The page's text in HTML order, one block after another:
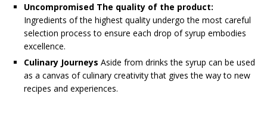
Uncompromised The quality of the product:
Ingredients of the highest quality undergo the most careful
selection process to ensure each drop of syrup embodies
excellence.
Culinary Journeys Aside from drinks the syrup can be used
as a canvas of culinary creativity that gives the way to new
recipes and experiences.